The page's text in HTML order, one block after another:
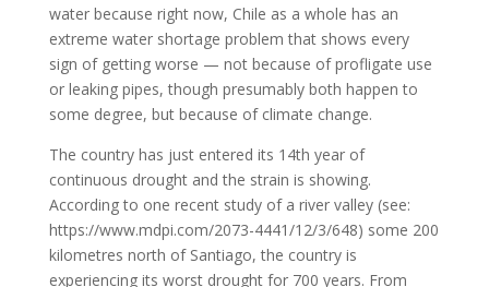
water because right now, Chile as a whole has an
extreme water shortage problem that shows every
sign of getting worse — not because of profligate use
or leaking pipes, though presumably both happen to
some degree, but because of climate change.
The country has just entered its 14th year of
continuous drought and the strain is showing.
According to one recent study of a river valley (see:
https://www.mdpi.com/2073-4441/12/3/648) some 200
kilometres north of Santiago, the country is
experiencing its worst drought for 700 years. From